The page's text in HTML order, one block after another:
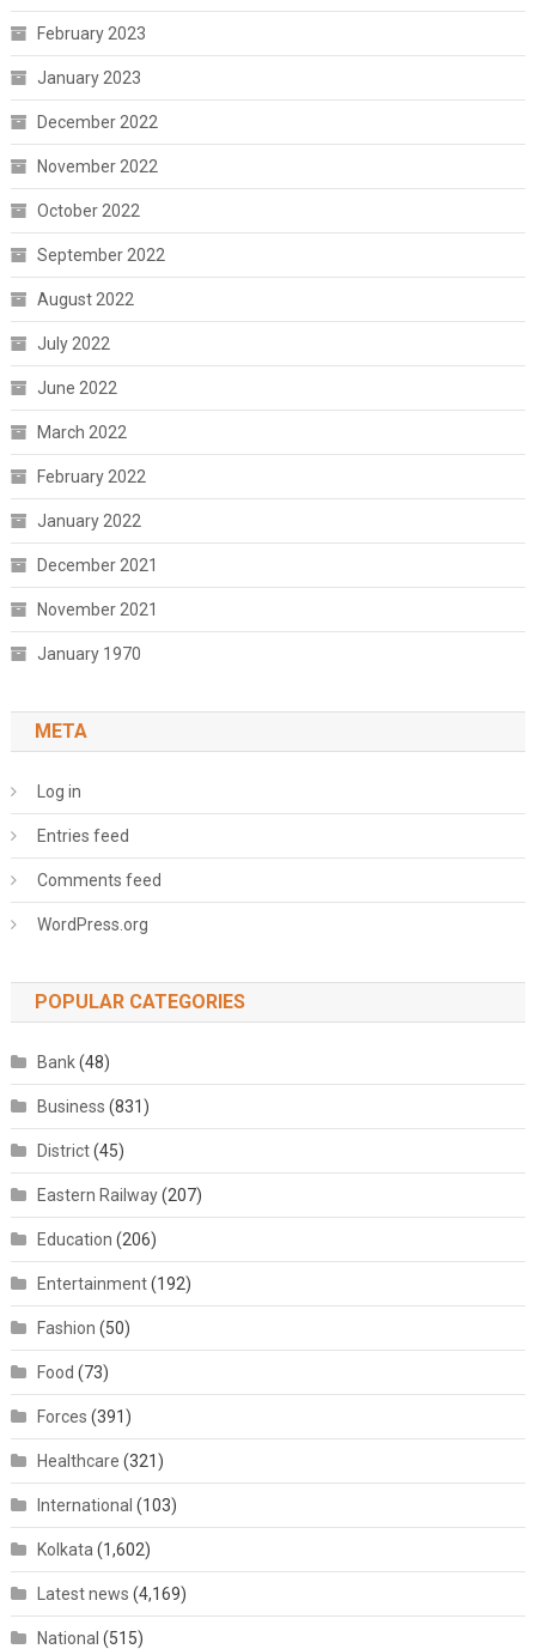
February 2023
January 2023
December 2022
November 2022
October 2022
September 2022
August 2022
July 2022
June 2022
March 2022
February 2022
January 2022
December 2021
November 2021
January 1970
META
Log in
Entries feed
Comments feed
WordPress.org
POPULAR CATEGORIES
Bank(48)
Business (831)
District(45)
Eastern Railway(207)
Education (206)
Entertainment(192)
Fashion (50)
Food (73)
Forces (391)
Healthcare (321)
International (103)
Kolkata (1,602)
Latest news (4,169)
National (515)